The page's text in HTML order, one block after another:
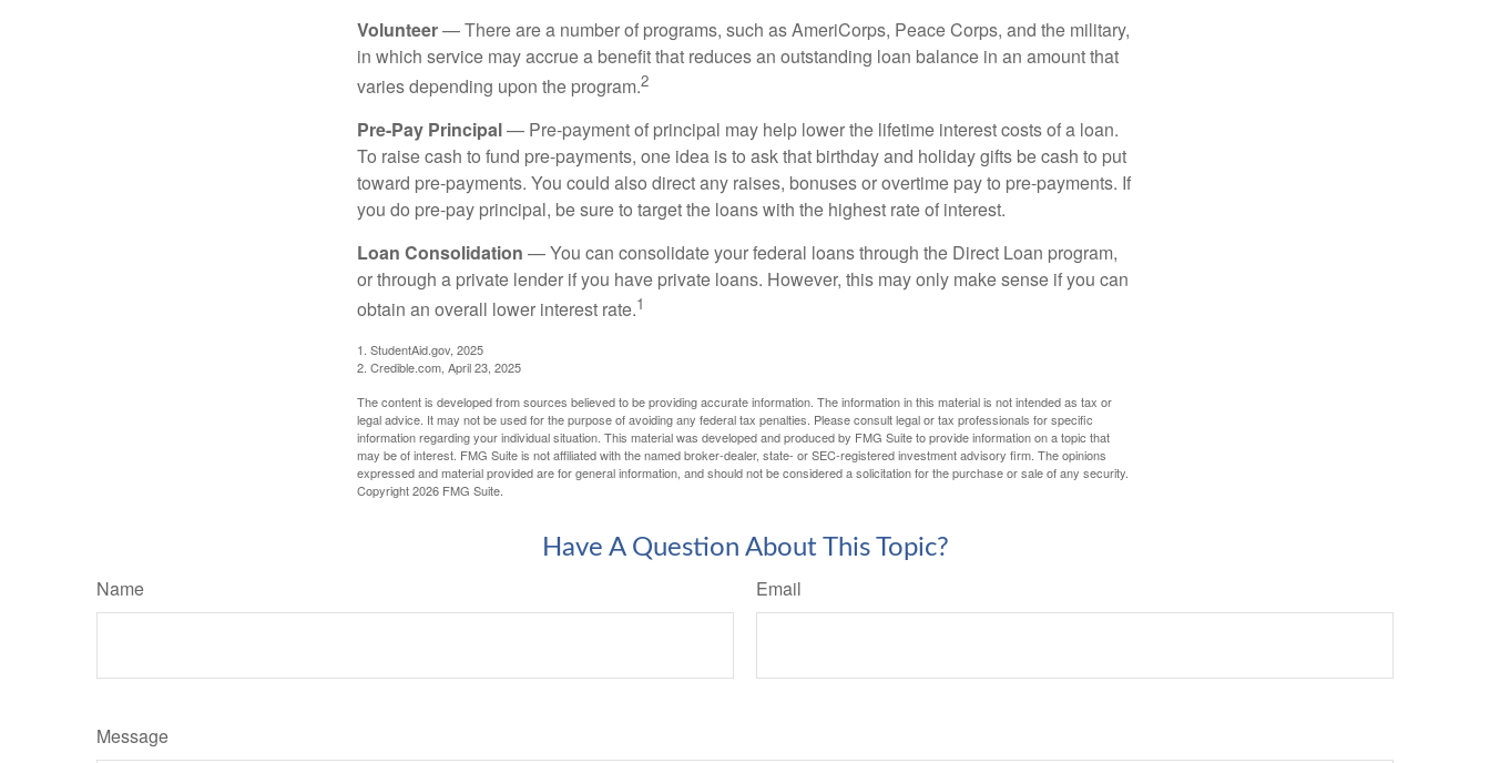
Volunteer— There are a number of programs, such as AmeriCorps, Peace Corps, and the military,
in which service may accrue a benefit that reduces an outstanding loan balance in an amount that
varies depending upon the program.2
Pre-Pay Principal— Pre-payment of principal may help lower the lifetime interest costs of a loan.
To raise cash to fund pre-payments, one idea is to ask that birthday and holiday gifts be cash to put
toward pre-payments. You could also direct any raises, bonuses or overtime pay to pre-payments. If
you do pre-pay principal, be sure to target the loans with the highest rate of interest.
Loan Consolidation — You can consolidate your federal loans through the Direct Loan program,
or through a private lender if you have private loans. However, this may only make sense if you can
obtain an overall lower interest rate.1
1. StudentAid.gov, 2025
2. Credible.com, April 23, 2025
The content is developed from sources believed to be providing accurate information. The information in this material is not intended as tax or
legal advice. It may not be used for the purpose of avoiding any federal tax penalties. Please consult legal or tax professionals for specific
information regarding your individual situation. This material was developed and produced by FMG Suite to provide information on a topic that
may be of interest. FMG Suite is not affiliated with the named broker-dealer, state- or SEC-registered investment advisory firm. The opinions
expressed and material provided are for general information, and should not be considered a solicitation for the purchase or sale of any security.
Copyright2026 FMG Suite.
Have A Question About This Topic?
Name Email
Message